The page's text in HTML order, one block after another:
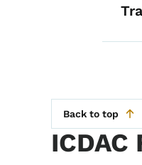
Back to top
ICDAC